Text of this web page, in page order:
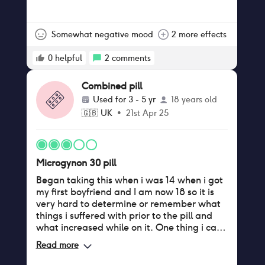
Somewhat negative mood 2 more effects
0 helpful 2 comments
Combined pill
Used for 3 - 5 yr
18 years old
🇬🇧 UK• 21st Apr 25
Microgynon 30 pill
Began taking this when i was 14 when i got
my first boyfriend and I am now 18 so it is
very hard to determine or remember what
things i suffered with prior to the pill and
what increased while on it. One thing i can
say is my skin has never been more oily in
my whole life, regular bumps on my
Read more